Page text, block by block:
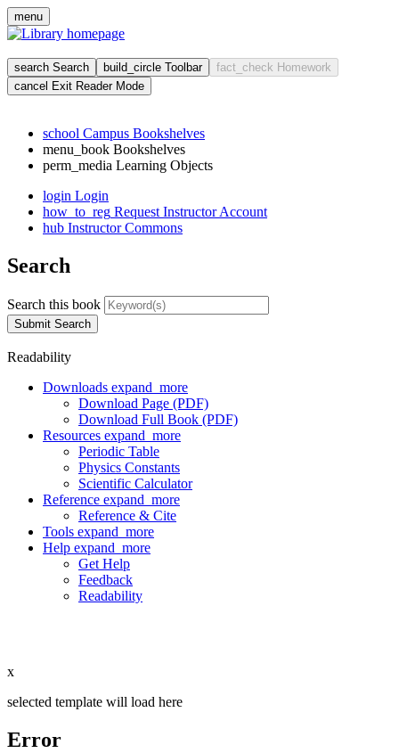
menu
search Search build_circle Toolbar fact_check Homework
cancel Exit Reader Mode
school Campus Bookshelves
menu_book Bookshelves
perm_media Learning Objects
login Login
how_to_reg Request Instructor Account
hub Instructor Commons
Search
Search this book
Submit Search
Readability
Downloads expand_more
Download Page (PDF)
Download Full Book (PDF)
Resources expand_more
Periodic Table
Physics Constants
Scientific Calculator
Reference expand_more
Reference & Cite
Tools expand_more
Help expand_more
Get Help
Feedback
Readability
x
selected template will load here
Error